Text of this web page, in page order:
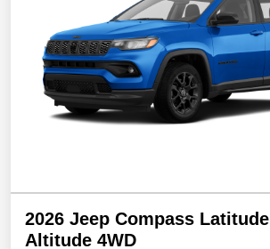
2026 Jeep Compass Latitude
Altitude 4WD